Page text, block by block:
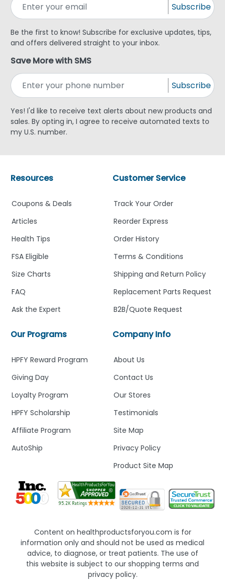
Subscribe
Be the first to know! Subscribe for exclusive updates, tips,
and offers delivered straight to your inbox.
Save More with SMS
Subscribe
Yes! I'd like to receive text alerts about new products and
sales. By opting in, I agree to receive automated texts to
my U.S. number.
Company Info
About Us
Contact Us
Our Stores
Testimonials
Site Map
Privacy Policy
Product Site Map
Customer Service
Track Your Order
Reorder Express
Order History
Terms & Conditions
Shipping and Return Policy
Replacement Parts Request
B2B/Quote Request
Our Programs
HPFY Reward Program
Giving Day
Loyalty Program
HPFY Scholarship
Affiliate Program
AutoShip
Resources
Coupons & Deals
Articles
Health Tips
FSA Eligible
Size Charts
FAQ
Ask the Expert
Content on healthproductsforyou.com is for
information only and should not be used as medical
advice, to diagnose, or treat patients. The use of
this website is subject to our shopping terms and
privacy policy.